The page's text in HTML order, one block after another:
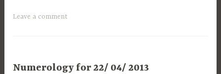
Leave a comment
Numerology for 22/ 04/ 2013